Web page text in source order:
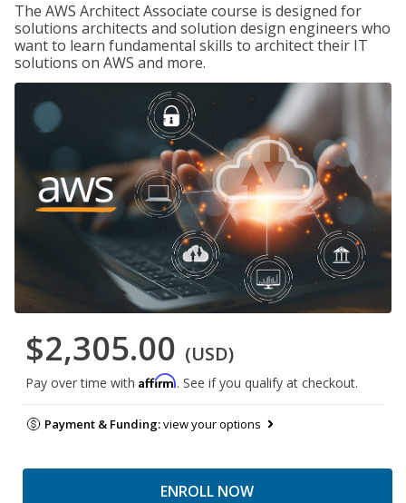
The AWS Architect Associate course is designed for
solutions architects and solution design engineers who
want to learn fundamental skills to architect their IT
solutions on AWS and more.
$2,305.00 (USD)
Pay over time with Affirm. See if you qualify at checkout.
Payment & Funding:view your options
ENROLL NOW